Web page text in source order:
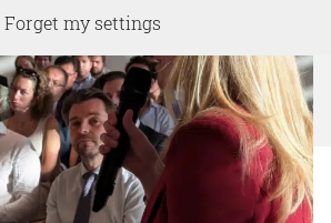
Forget my settings